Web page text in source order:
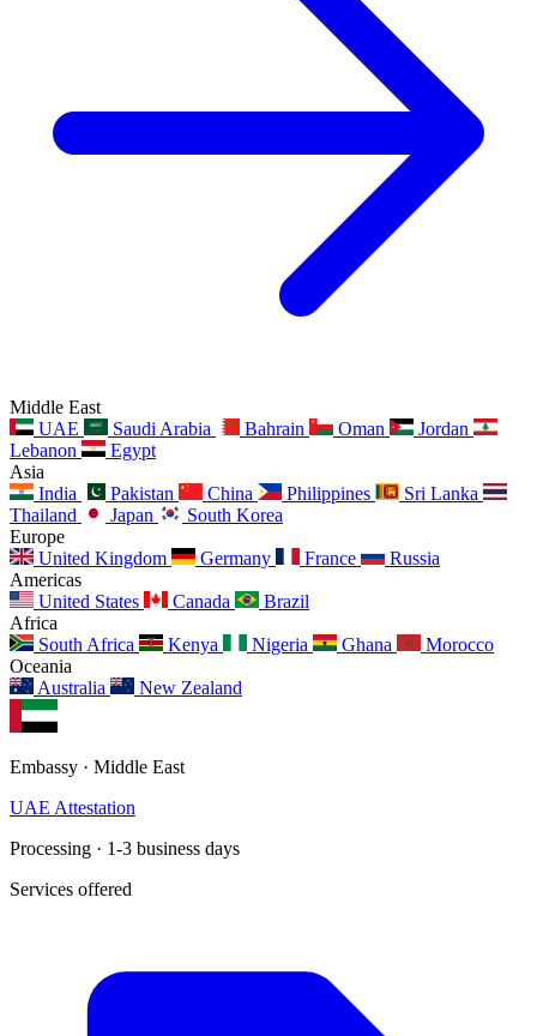
Middle East
UAE
Saudi Arabia Bahrain Oman
Jordan
Lebanon
Egypt
Asia
India
Pakistan China Philippines
Sri Lanka
Thailand
Japan
South Korea
Europe
United Kingdom
Germany France
Russia
Americas
United States
Canada
Brazil
Africa
South Africa
Kenya Nigeria Ghana
Morocco
Oceania
Australia
New Zealand
Embassy · Middle East
UAE Attestation
Processing · 1-3 business days
Services offered